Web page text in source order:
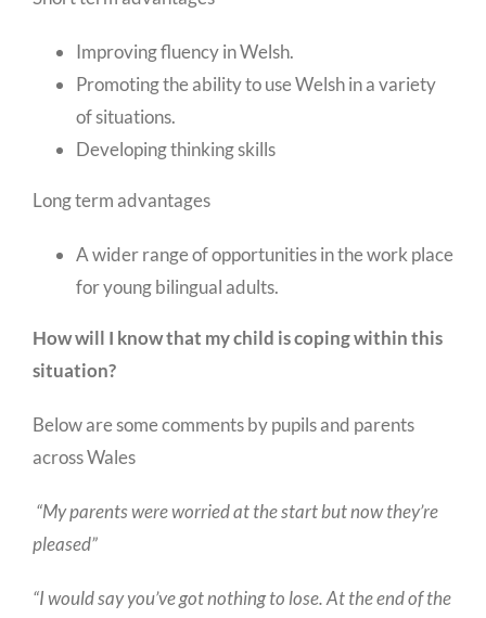
Improving fluency in Welsh.
Promoting the ability to use Welsh in a variety
of situations.
Developing thinking skills
Long term advantages
A wider range of opportunities in the work place
for young bilingual adults.
How will I know that my child is coping within this
situation?
Below are some comments by pupils and parents
across Wales
“My parents were worried at the start but now they’re
pleased”
“I would say you’ve got nothing to lose. At the end of the